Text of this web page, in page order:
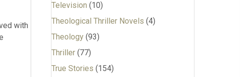
with
Television (10)
Theological Thriller Novels (4)
Theology(93)
Thriller(77)
True Stories (154)